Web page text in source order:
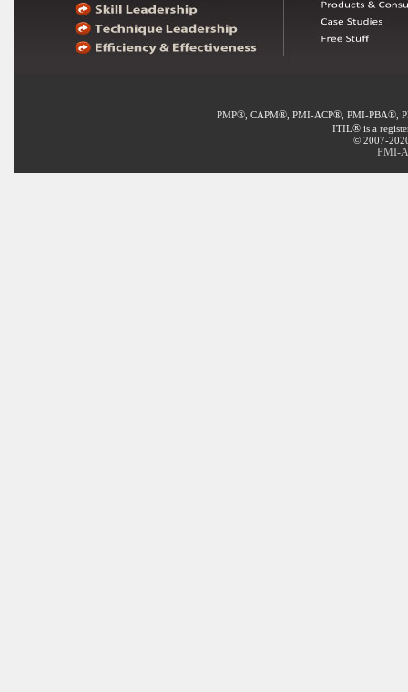
PMP®, CAPM®, PMI-ACP®, PMI-PBA®,
ITIL® is a
© 2007-
PMI-